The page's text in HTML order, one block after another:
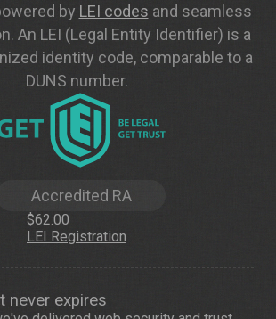
by LEI codes and seamless
An LEI (Legal Entity Identifier) is a
identity code, comparable to a
DUNS number.
Accredited RA
$62.00
LEI Registration
never expires